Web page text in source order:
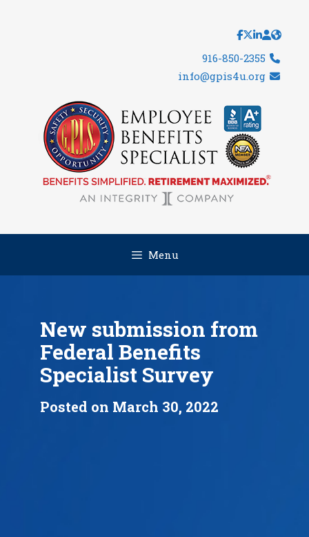
916-850-2355
info@gpis4u.org
Menu
New submission from
Federal Benefits
Specialist Survey
Posted on March 30, 2022